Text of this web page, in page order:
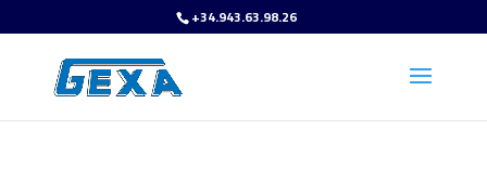
+34.943.63.98.26